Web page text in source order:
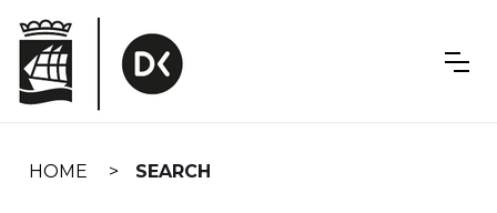
navigation
HOME SEARCH